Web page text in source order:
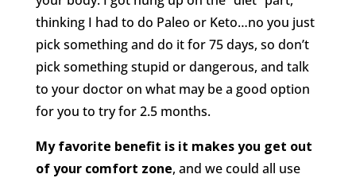
thinking I had to do Paleo or Keto…no you just
pick something and do it for 75 days, so don’t
pick something stupid or dangerous, and talk
to your doctor on what may be a good option
for you to try for 2.5 months.
My favorite benefit is it makes you get out
of your comfort zone, and we could all use